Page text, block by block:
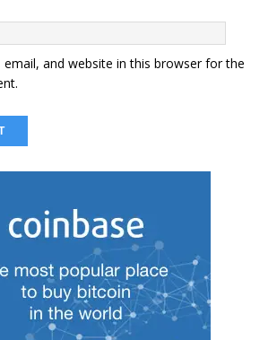
email, and website in this browser for the